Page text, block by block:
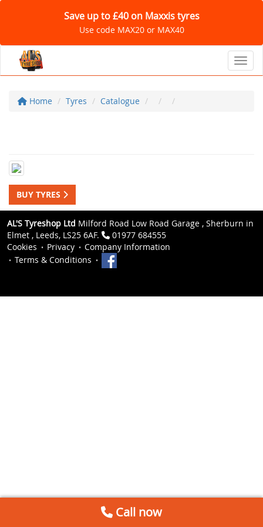
Save up to £40 on Maxxis tyres
Use code MAX20 or MAX40
Home Tyres Catalogue
BUY TYRES
AL'S Tyreshop Ltd Milford Road Low Road Garage , Sherburn in
Elmet , Leeds, LS25 6AF.
01977 684555
Cookies
Privacy
Company Information
Terms & Conditions
Call now